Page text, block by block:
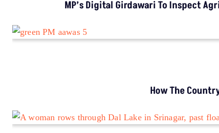
Elephant-Human
MORE GROUND REPORTS
Environment stories from the margins